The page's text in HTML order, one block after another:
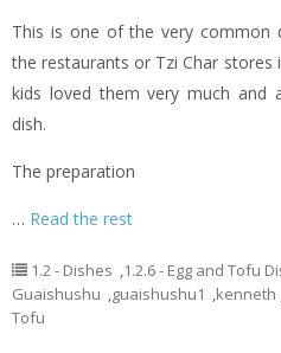
This is one of the very common
the restaurants or Tzi Char stores
kids loved them very much and
dish.
The preparation
… Read the rest
1.2 - Dishes ,1.2.6 - Egg and Tofu
Guaishushu ,guaishushu1 ,kenneth
Tofu